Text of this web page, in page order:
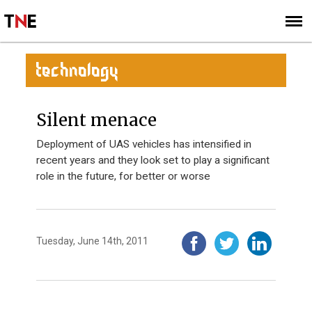
SIGN UP
SUBSCRIBE
TECHNOLOGY
Silent menace
Deployment of UAS vehicles has intensified in
recent years and they look set to play a significant
role in the future, for better or worse
Tuesday, June 14th, 2011